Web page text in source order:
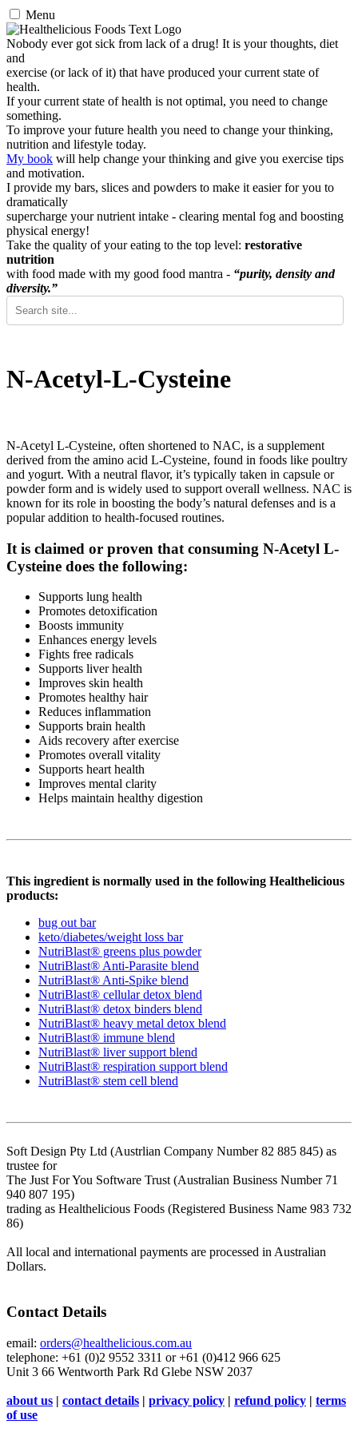
Menu
Nobody ever got sick from lack of a drug! It is your thoughts, diet
and
exercise (or lack of it) that have produced your current state of
health.
If your current state of health is not optimal, you need to change
something.
To improve your future health you need to change your thinking,
nutrition and lifestyle today.
My book will help change your thinking and give you exercise tips
and motivation.
I provide my bars, slices and powders to make it easier for you to
dramatically
supercharge your nutrient intake - clearing mental fog and boosting
physical energy!
Take the quality of your eating to the top level: restorative
nutrition
with food made with my good food mantra - “purity, density and
diversity.”
N-Acetyl-L-Cysteine
N-Acetyl L-Cysteine, often shortened to NAC, is a supplement
derived from the amino acid L-Cysteine, found in foods like poultry
and yogurt. With a neutral flavor, it’s typically taken in capsule or
powder form and is widely used to support overall wellness. NAC is
known for its role in boosting the body’s natural defenses and is a
popular addition to health-focused routines.
It is claimed or proven that consuming N-Acetyl L-
Cysteine does the following:
Supports lung health
Promotes detoxification
Boosts immunity
Enhances energy levels
Fights free radicals
Supports liver health
Improves skin health
Promotes healthy hair
Reduces inflammation
Supports brain health
Aids recovery after exercise
Promotes overall vitality
Supports heart health
Improves mental clarity
Helps maintain healthy digestion
This ingredient is normally used in the following Healthelicious
products:
bug out bar
keto/diabetes/weight loss bar
NutriBlast® greens plus powder
NutriBlast® Anti-Parasite blend
NutriBlast® Anti-Spike blend
NutriBlast® cellular detox blend
NutriBlast® detox binders blend
NutriBlast® heavy metal detox blend
NutriBlast® immune blend
NutriBlast® liver support blend
NutriBlast® respiration support blend
NutriBlast® stem cell blend
Soft Design Pty Ltd (Austrlian Company Number 82 885 845) as
trustee for
The Just For You Software Trust (Australian Business Number 71
940 807 195)
trading as Healthelicious Foods (Registered Business Name 983 732
86)
All local and international payments are processed in Australian
Dollars.
Contact Details
email: orders@healthelicious.com.au
telephone: +61 (0)2 9552 3311 or +61 (0)412 966 625
Unit 3 66 Wentworth Park Rd Glebe NSW 2037
about us | contact details | privacy policy | refund policy | terms
of use